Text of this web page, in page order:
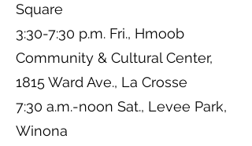
Square
3:30-7:30 p.m. Fri., Hmoob
Community & Cultural Center,
1815 Ward Ave., La Crosse
7:30 a.m.-noon Sat., Levee Park,
Winona